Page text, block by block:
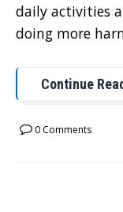
daily activities
doing more
Continue
0 Comments